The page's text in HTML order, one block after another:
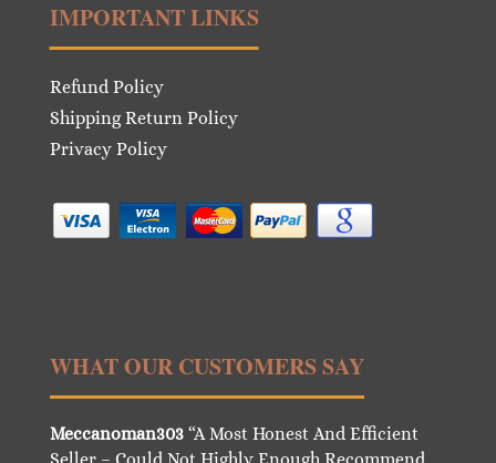
IMPORTANT LINKS
Refund Policy
Shipping Return Policy
Privacy Policy
WHAT OUR CUSTOMERS SAY
Meccanoman303“A Most Honest And Efficient